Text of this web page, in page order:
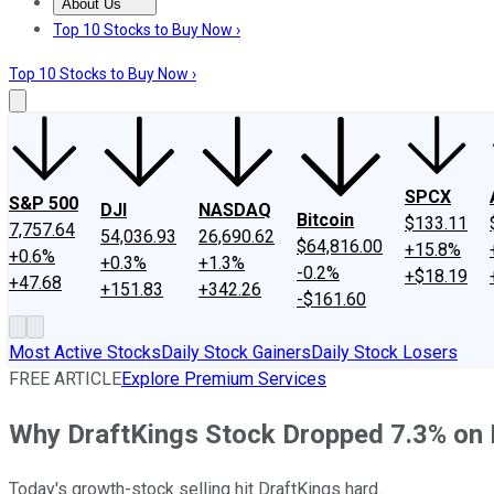
About Us
About UsContact UsInvesting Philosophy
Top 10 Stocks to Buy Now ›
Top 10 Stocks to Buy Now ›
S&P 500
7,757.64
+0.6%
+47.68
DJI
54,036.93
+0.3%
+151.83
NASDAQ
26,690.62
+1.3%
+342.26
Bitcoin
$64,816.00
-0.2%
-$161.60
SPCX
$133.11
+15.8%
+$18.19
Most Active StocksDaily Stock GainersDaily Stock Losers
FREE ARTICLEExplore Premium Services
Why DraftKings Stock Dropped 7.3% on
Today's growth-stock selling hit DraftKings hard.